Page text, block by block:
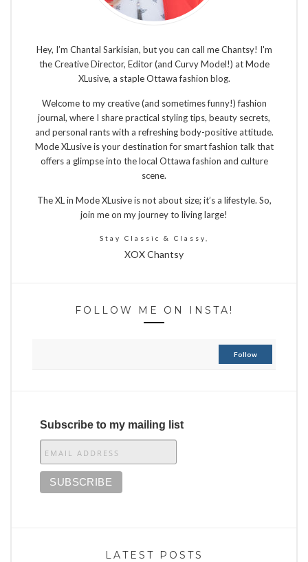
Hey, I’m Chantal Sarkisian, but you can call me Chantsy! I'm
the Creative Director, Editor (and Curvy Model!) at Mode
XLusive, a staple Ottawa fashion blog.
Welcome to my creative (and sometimes funny!) fashion
journal, where I share practical styling tips, beauty secrets,
and personal rants with a refreshing body-positive attitude.
Mode XLusive is your destination for smart fashion talk that
offers a glimpse into the local Ottawa fashion and culture
scene.
The XL in Mode XLusive is not about size; it’s a lifestyle. So,
join me on my journey to living large!
Stay Classic & Classy,
XOX Chantsy
FOLLOW ME ON INSTA!
Follow
Subscribe to my mailing list
LATEST POSTS